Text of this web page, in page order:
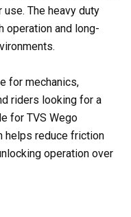
The heavy duty
operation and long-
for mechanics,
riders looking for a
for TVS Wego
helps reduce friction
operation over